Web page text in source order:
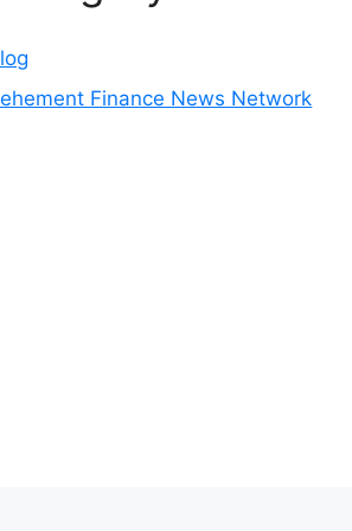
Finance News Network